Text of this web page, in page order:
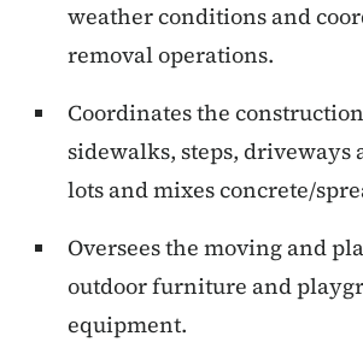
weather conditions and
removal operations.
Coordinates the
sidewalks, steps, driveways
lots and mixes concrete/
Oversees the moving and
outdoor furniture and
equipment.